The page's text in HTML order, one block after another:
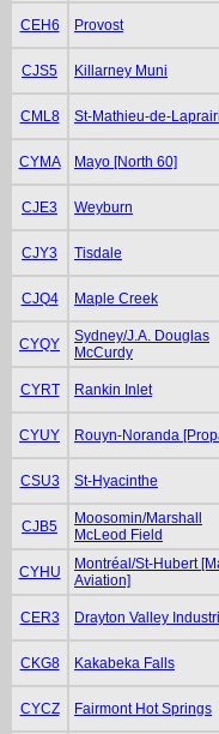
CEH6 Provost
CJS5 Killarney Muni
CML8 St-Mathieu-de-
CYMA Mayo [North 60]
CJE3 Weyburn
CJY3 Tisdale
CJQ4 Maple Creek
CYQY
Sydney/J.A. Douglas
McCurdy
CYRT Rankin Inlet
CYUY Rouyn-Noranda
CSU3 St-Hyacinthe
CJB5
Moosomin/Marshall
McLeod Field
CYHU
Montréal/St-Hubert
Aviation]
CER3 Drayton Valley
CKG8 Kakabeka Falls
CYCZ Fairmont Hot Springs